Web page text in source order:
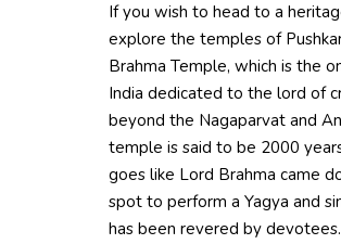
If you wish to head to a
explore the temples of
Brahma Temple, which is the
India dedicated to the lord of
beyond the Nagaparvat and
temple is said to be 2000
goes like Lord Brahma came
spot to perform a Yagya and
has been revered by